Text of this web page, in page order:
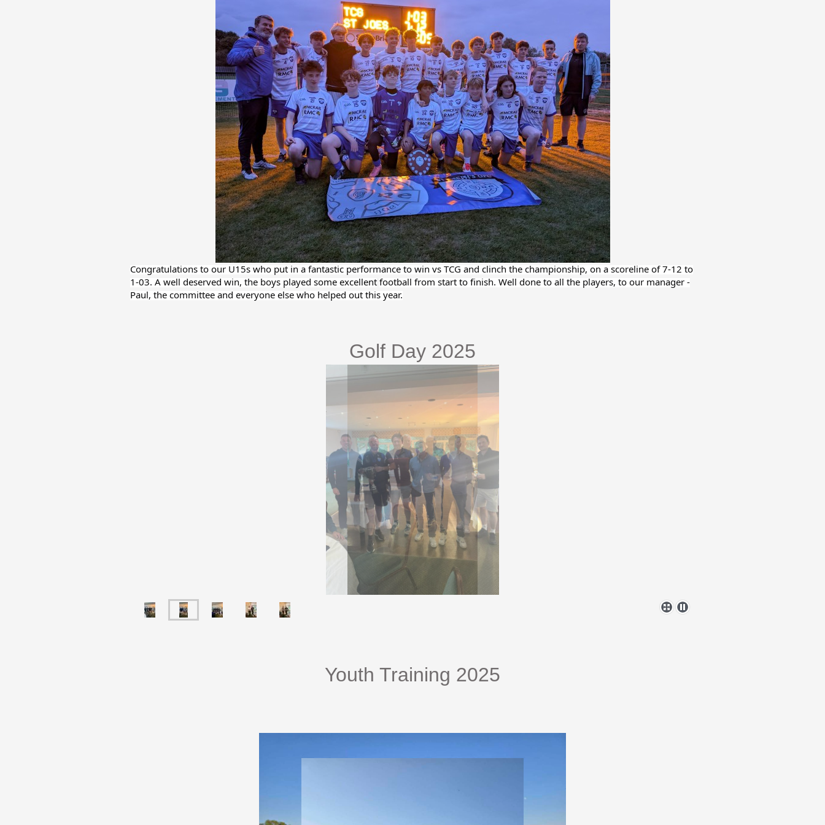
Congratulations to our U15s who put in a fantastic performance to win vs TCG and clinch the championship, on a scoreline of 7-12 to
1-03. A well deserved win, the boys played some excellent football from start to finish. Well done to all the players, to our manager -
Paul, the committee and everyone else who helped out this year.
Golf Day 2025
Youth Training 2025